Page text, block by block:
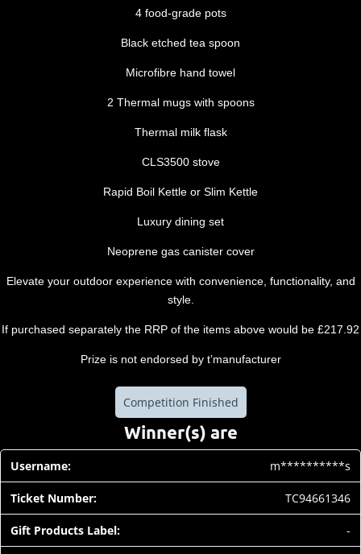
4 food-grade pots
Black etched tea spoon
Microfibre hand towel
2 Thermal mugs with spoons
Thermal milk flask
CLS3500 stove
Rapid Boil Kettle or Slim Kettle
Luxury dining set
Neoprene gas canister cover
Elevate your outdoor experience with convenience, functionality, and
style.
If purchased separately the RRP of the items above would be £217.92
Prize is not endorsed by t’manufacturer
Competition Finished
Winner(s) are
m**********s
TC94661346
-